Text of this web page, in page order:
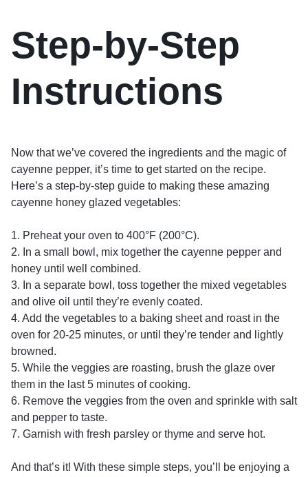
Step-by-Step
Instructions
Now that we’ve covered the ingredients and the magic of
cayenne pepper, it’s time to get started on the recipe.
Here’s a step-by-step guide to making these amazing
cayenne honey glazed vegetables:
1. Preheat your oven to 400°F (200°C).
2. In a small bowl, mix together the cayenne pepper and
honey until well combined.
3. In a separate bowl, toss together the mixed vegetables
and olive oil until they’re evenly coated.
4. Add the vegetables to a baking sheet and roast in the
oven for 20-25 minutes, or until they’re tender and lightly
browned.
5. While the veggies are roasting, brush the glaze over
them in the last 5 minutes of cooking.
6. Remove the veggies from the oven and sprinkle with salt
and pepper to taste.
7. Garnish with fresh parsley or thyme and serve hot.
And that’s it! With these simple steps, you’ll be enjoying a